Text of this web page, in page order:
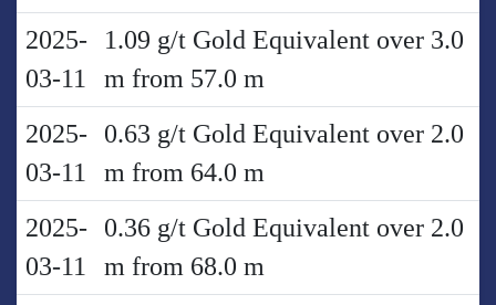
2025-
03-11
1.09 g/t Gold Equivalent over 3.0
m from 57.0 m
2025-
03-11
0.63 g/t Gold Equivalent over 2.0
m from 64.0 m
2025-
03-11
0.36 g/t Gold Equivalent over 2.0
m from 68.0 m